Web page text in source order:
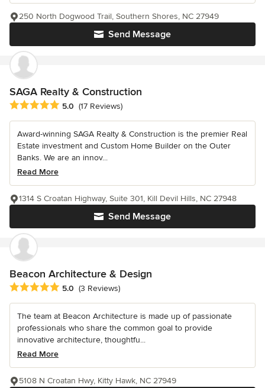
Send Message
250 North Dogwood Trail, Southern Shores, NC 27949
SAGA Realty & Construction
Average rating: 5 out of 5 stars
5.0 (17 Reviews)
Award-winning SAGA Realty & Construction is the premier Real
Estate investment and Custom Home Builder on the Outer
Banks. We are an innov...
Read More
Send Message
1314 S Croatan Highway, Suite 301, Kill Devil Hills, NC 27948
Beacon Architecture & Design
Average rating: 5 out of 5 stars
5.0 (3 Reviews)
The team at Beacon Architecture is made up of passionate
professionals who share the common goal to provide
innovative architecture, thoughtfu...
Read More
5108 N Croatan Hwy, Kitty Hawk, NC 27949